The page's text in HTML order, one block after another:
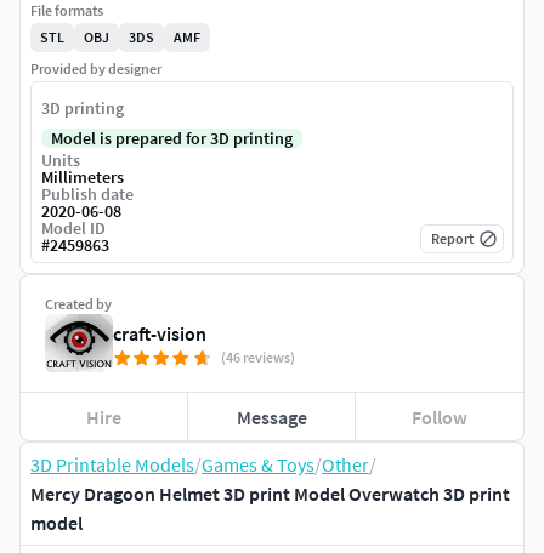
3D Printable Models/Games & Toys/Other/
Mercy Dragoon Helmet 3D print Model Overwatch 3D print
model
Created by
craft-vision
(46 reviews)
Hire Message Follow
File formats
STL
OBJ 3DS
AMF
Provided by designer
3D printing
Model is prepared for 3D printing
Units
Millimeters
Publish date
2020-06-08
Model ID
#2459863 Report